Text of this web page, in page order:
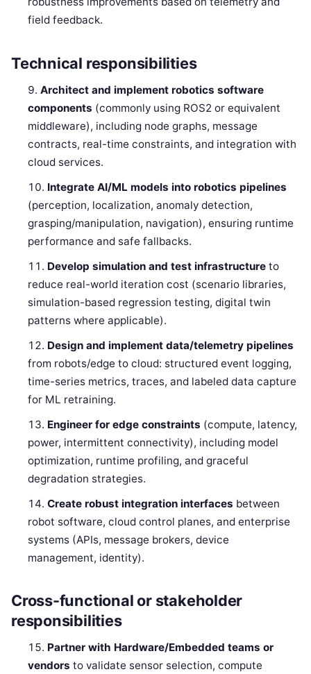
field feedback.
Technical responsibilities
Architect and implement robotics software
components (commonly using ROS2 or equivalent
middleware), including node graphs, message
contracts, real-time constraints, and integration with
cloud services.
Integrate AI/ML models into robotics pipelines
(perception, localization, anomaly detection,
grasping/manipulation, navigation), ensuring runtime
performance and safe fallbacks.
Develop simulation and test infrastructure to
reduce real-world iteration cost (scenario libraries,
simulation-based regression testing, digital twin
patterns where applicable).
Design and implement data/telemetry pipelines
from robots/edge to cloud: structured event logging,
time-series metrics, traces, and labeled data capture
for ML retraining.
Engineer for edge constraints (compute, latency,
power, intermittent connectivity), including model
optimization, runtime profiling, and graceful
degradation strategies.
Create robust integration interfaces between
robot software, cloud control planes, and enterprise
systems (APIs, message brokers, device
management, identity).
Cross-functional or stakeholder
responsibilities
Partner with Hardware/Embedded teams or
vendors to validate sensor selection, compute